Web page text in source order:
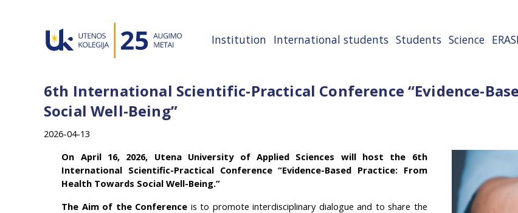
Institution International students Students Science
6th International Scientific-Practical Conference “Evidence-
Social Well-Being”
2026-04-13
On April 16, 2026, Utena University of Applied Sciences will host the 6th
International Scientific-Practical Conference “Evidence-Based Practice: From
Health Towards Social Well-Being.”
The Aim of the Conference is to promote interdisciplinary dialogue and to share the